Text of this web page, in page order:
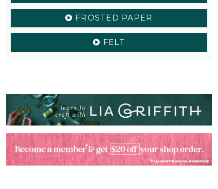
FROSTED PAPER
FELT